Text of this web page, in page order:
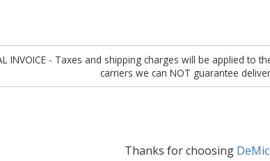
INVOICE - Taxes and shipping charges will be applied
carriers we can NOT guarantee
Thanks for choosing